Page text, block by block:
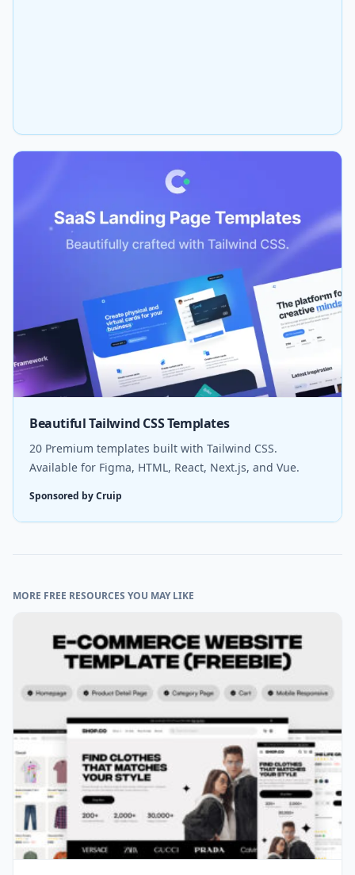
Beautiful Tailwind CSS Templates
20 Premium templates built with Tailwind CSS.
Available for Figma, HTML, React, Next.js, and Vue.
Sponsored by Cruip
MORE FREE RESOURCES YOU MAY LIKE